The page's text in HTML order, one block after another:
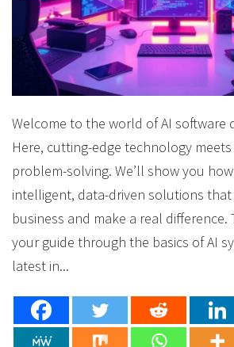
Welcome to the world of AI software
Here, cutting-edge technology
problem-solving. We’ll show you
intelligent, data-driven solutions
business and make a real difference.
your guide through the basics of AI
latest in...